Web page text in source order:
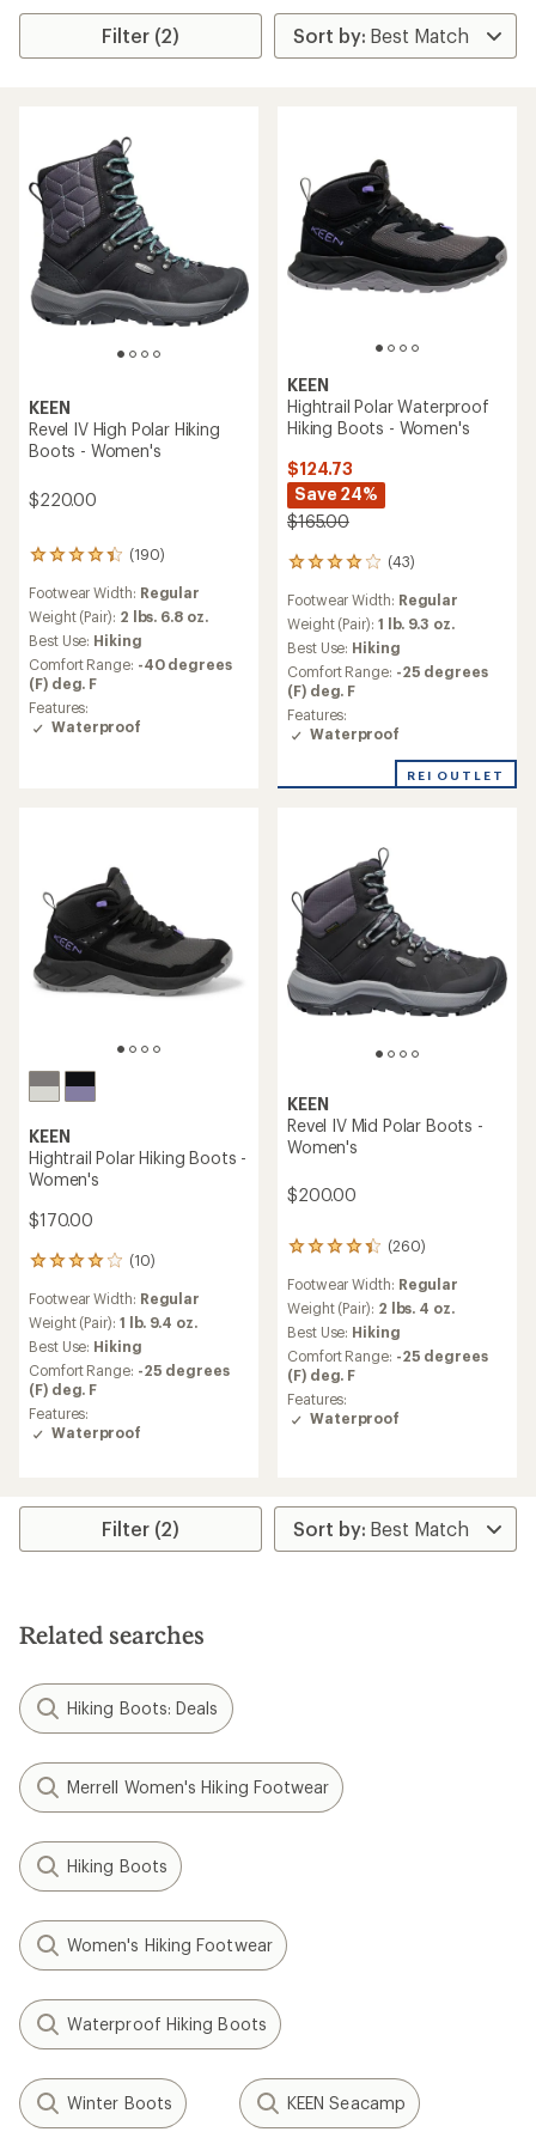
Filter (2)
KEEN
Revel IV High Polar Hiking
Boots - Women's
$220.00
(190)
190
with
an
average
rating
of
4.2
out
of
Footwear Width: Regular
Weight (Pair): 2 lbs. 6.8 oz.
Best Use: Hiking
Comfort Range: -40 degrees
(F) deg. F
Features:
Waterproof
KEEN
Hightrail Polar Waterproof
Hiking Boots - Women's
$124.73
Save 24%
$165.00
(43)
43
with
an
average
rating
of
4.0
out
of
Footwear Width: Regular
Weight (Pair): 1 lb. 9.3 oz.
Best Use: Hiking
Comfort Range: -25 degrees
(F) deg. F
Features:
Waterproof
REI OUTLET
KEEN
Hightrail Polar Hiking Boots -
Women's
$170.00
(10)
10
with
an
average
rating
of
4.0
out
of
Footwear Width: Regular
Weight (Pair): 1 lb. 9.4 oz.
Best Use: Hiking
Comfort Range: -25 degrees
(F) deg. F
Features:
Waterproof
KEEN
Revel IV Mid Polar Boots -
Women's
$200.00
(260)
260
with
an
average
rating
of
4.3
out
of
Footwear Width: Regular
Weight (Pair): 2 lbs. 4 oz.
Best Use: Hiking
Comfort Range: -25 degrees
(F) deg. F
Features:
Waterproof
Filter (2)
Related searches
Hiking Boots: Deals
Merrell Women's Hiking Footwear
Hiking Boots
Women's Hiking Footwear
Waterproof Hiking Boots
Winter Boots KEEN Seacamp